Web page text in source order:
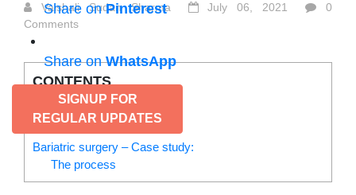
Share onPinterest
Share onWhatsApp
SIGNUP FOR
REGULAR UPDATES
Vaishali Sudan Sharma July 06, 2021
0
Comments
CONTENTS
Why is it done this way?
Bariatric surgery – Case study:
The process